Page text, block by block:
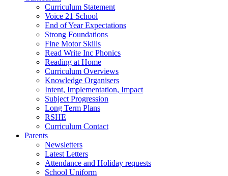
Curriculum Statement
Voice 21 School
End of Year Expectations
Strong Foundations
Fine Motor Skills
Read Write Inc Phonics
Reading at Home
Curriculum Overviews
Knowledge Organisers
Intent, Implementation, Impact
Subject Progression
Long Term Plans
RSHE
Curriculum Contact
Parents
Newsletters
Latest Letters
Attendance and Holiday requests
School Uniform